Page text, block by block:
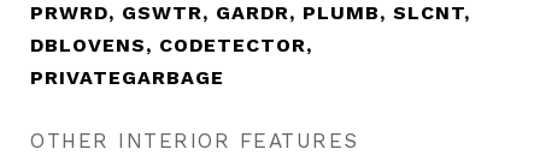
PRWRD, GSWTR, GARDR, PLUMB, SLCNT,
DBLOVENS, CODETECTOR,
PRIVATEGARBAGE
OTHER INTERIOR FEATURES